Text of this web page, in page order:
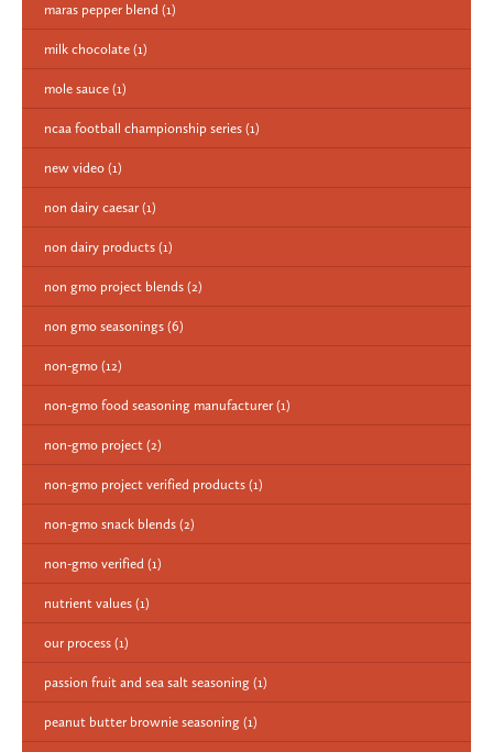
maras pepper blend (1)
milk chocolate (1)
mole sauce (1)
ncaa football championship series (1)
new video (1)
non dairy caesar (1)
non dairy products (1)
non gmo project blends (2)
non gmo seasonings (6)
non-gmo (12)
non-gmo food seasoning manufacturer (1)
non-gmo project (2)
non-gmo project verified products (1)
non-gmo snack blends (2)
non-gmo verified (1)
nutrient values (1)
our process (1)
passion fruit and sea salt seasoning (1)
peanut butter brownie seasoning (1)